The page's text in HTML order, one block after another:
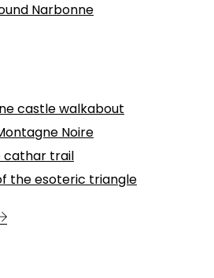
Narbonne
castle walkabout
Noire
cathar trail
the esoteric triangle